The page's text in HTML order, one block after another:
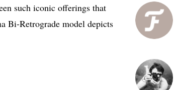
such iconic offerings that
Bi-Retrograde model depicts